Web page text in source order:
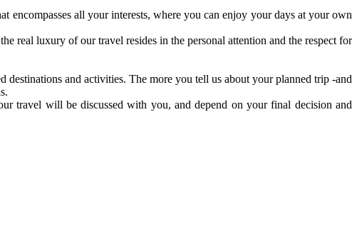
all your interests, where you can enjoy your days at your own
real luxury of our travel resides in the personal attention and the respect for
and activities. The more you tell us about your planned trip -and
travel will be discussed with you, and depend on your final decision and